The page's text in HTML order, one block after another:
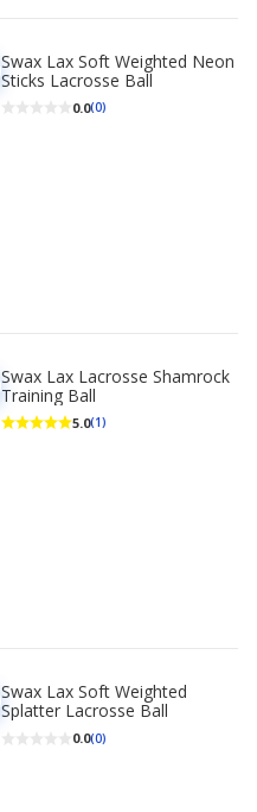
Swax Lax Soft Weighted Neon
Sticks Lacrosse Ball
0.0(0)
Swax Lax Lacrosse Shamrock
Training Ball
5.0(1)
Swax Lax Soft Weighted
Splatter Lacrosse Ball
0.0(0)